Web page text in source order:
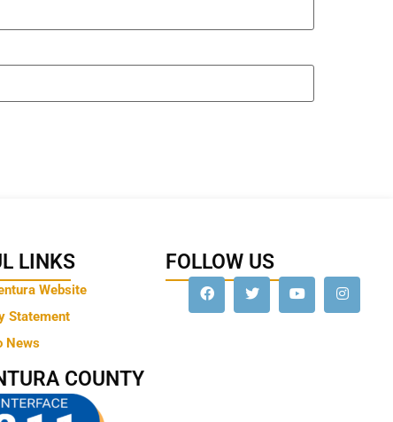
LINKS
Website
Statement
News
COUNTY
FOLLOW US